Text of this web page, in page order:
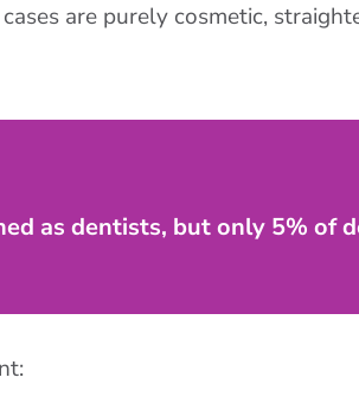
are purely cosmetic,
as dentists, but only 5% of